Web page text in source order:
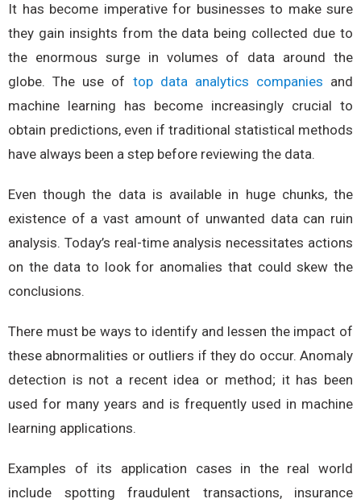
It has become imperative for businesses to make sure
they gain insights from the data being collected due to
the enormous surge in volumes of data around the
globe. The use of top data analytics companies and
machine learning has become increasingly crucial to
obtain predictions, even if traditional statistical methods
have always been a step before reviewing the data.
Even though the data is available in huge chunks, the
existence of a vast amount of unwanted data can ruin
analysis. Today’s real-time analysis necessitates actions
on the data to look for anomalies that could skew the
conclusions.
There must be ways to identify and lessen the impact of
these abnormalities or outliers if they do occur. Anomaly
detection is not a recent idea or method; it has been
used for many years and is frequently used in machine
learning applications.
Examples of its application cases in the real world
include spotting fraudulent transactions, insurance